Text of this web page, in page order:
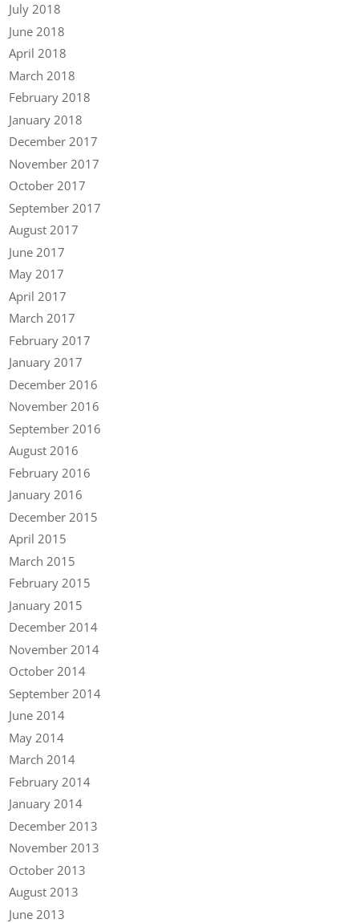
July 2018
June 2018
April 2018
March 2018
February 2018
January 2018
December 2017
November 2017
October 2017
September 2017
August 2017
June 2017
May 2017
April 2017
March 2017
February 2017
January 2017
December 2016
November 2016
September 2016
August 2016
February 2016
January 2016
December 2015
April 2015
March 2015
February 2015
January 2015
December 2014
November 2014
October 2014
September 2014
June 2014
May 2014
March 2014
February 2014
January 2014
December 2013
November 2013
October 2013
August 2013
June 2013